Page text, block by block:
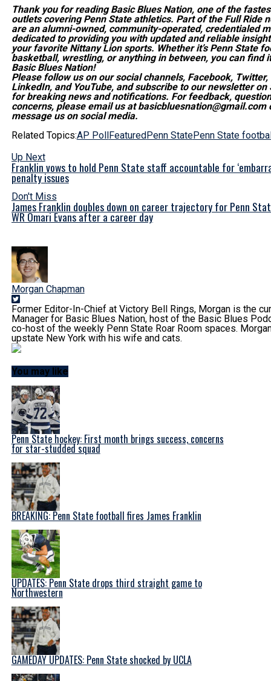
Thank you for reading Basic Blues Nation, one of the
outlets covering Penn State athletics. Part of the Full Ride
are an alumni-owned, community-operated, credentialed
dedicated to providing you with updated and reliable
your favorite Nittany Lion sports. Whether it’s Penn State
basketball, wrestling, or anything in between, you can find
Basic Blues Nation!
Please follow us on our social channels, Facebook,
LinkedIn, and YouTube, and subscribe to our newsletter on
for breaking news and notifications. For feedback,
concerns, please email us at basicbluesnation@gmail.com
message us on social media.
Related Topics:AP PollFeaturedPenn StatePenn State
Up Next
Franklin vows to hold Penn State staff accountable for
penalty issues
Don't Miss
James Franklin doubles down on career trajectory for Penn
WR Omari Evans after a career day
Morgan Chapman
Former Editor-In-Chief at Victory Bell Rings, Morgan is the
Manager for Basic Blues Nation, host of the Basic Blues
co-host of the weekly Penn State Roar Room spaces.
upstate New York with his wife and cats.
You may like
Penn State hockey: First month brings success, concerns
for star-studded squad
BREAKING: Penn State football fires James Franklin
UPDATES: Penn State drops third straight game to
Northwestern
GAMEDAY UPDATES: Penn State shocked by UCLA